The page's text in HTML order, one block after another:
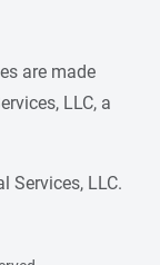
are made
LLC, a
Services, LLC.